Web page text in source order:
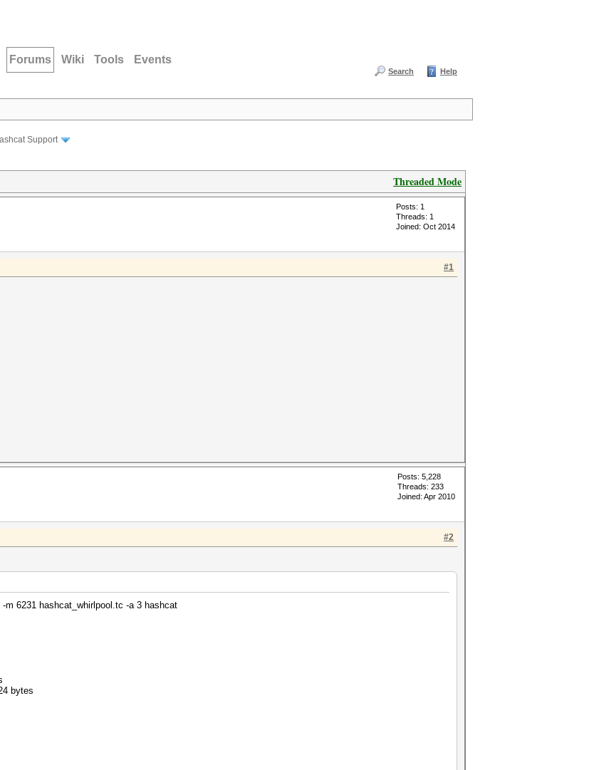
Forums Wiki Tools Events
Search Help
Support
Threaded Mode
Posts: 1
Threads: 1
Joined: Oct 2014
#1
Posts: 5,228
Threads: 233
Joined: Apr 2010
#2
6231 hashcat_whirlpool.tc -a 3 hashcat
bytes